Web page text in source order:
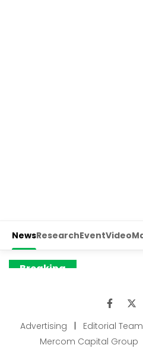
Advertising | Editorial Team
Mercom Capital Group